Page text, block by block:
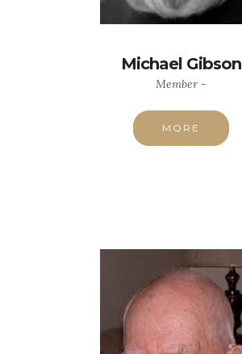
Michael Gibson
Member -
MORE